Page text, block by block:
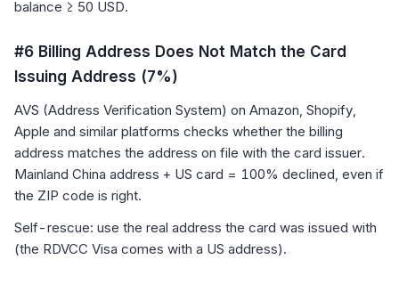
balance ≥ 50 USD.
#6 Billing Address Does Not Match the Card
Issuing Address (7%)
AVS (Address Verification System) on Amazon, Shopify,
Apple and similar platforms checks whether the billing
address matches the address on file with the card issuer.
Mainland China address + US card = 100% declined, even if
the ZIP code is right.
Self-rescue: use the real address the card was issued with
(the RDVCC Visa comes with a US address).